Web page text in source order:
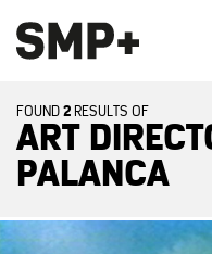
FOUND2 RESULTS OF
ART
PALANCA